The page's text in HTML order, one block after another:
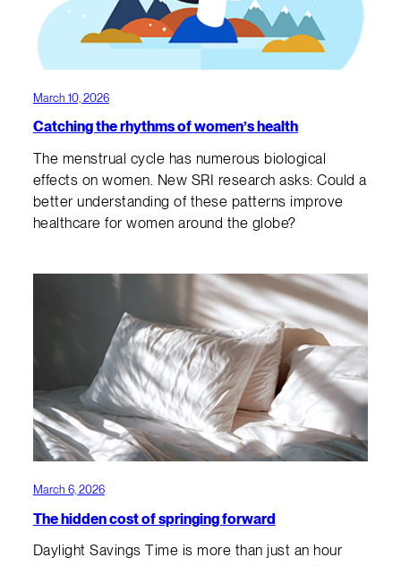
March 10, 2026
Catching the rhythms of women’s health
The menstrual cycle has numerous biological
effects on women. New SRI research asks: Could a
better understanding of these patterns improve
healthcare for women around the globe?
March 6, 2026
The hidden cost of springing forward
Daylight Savings Time is more than just an hour